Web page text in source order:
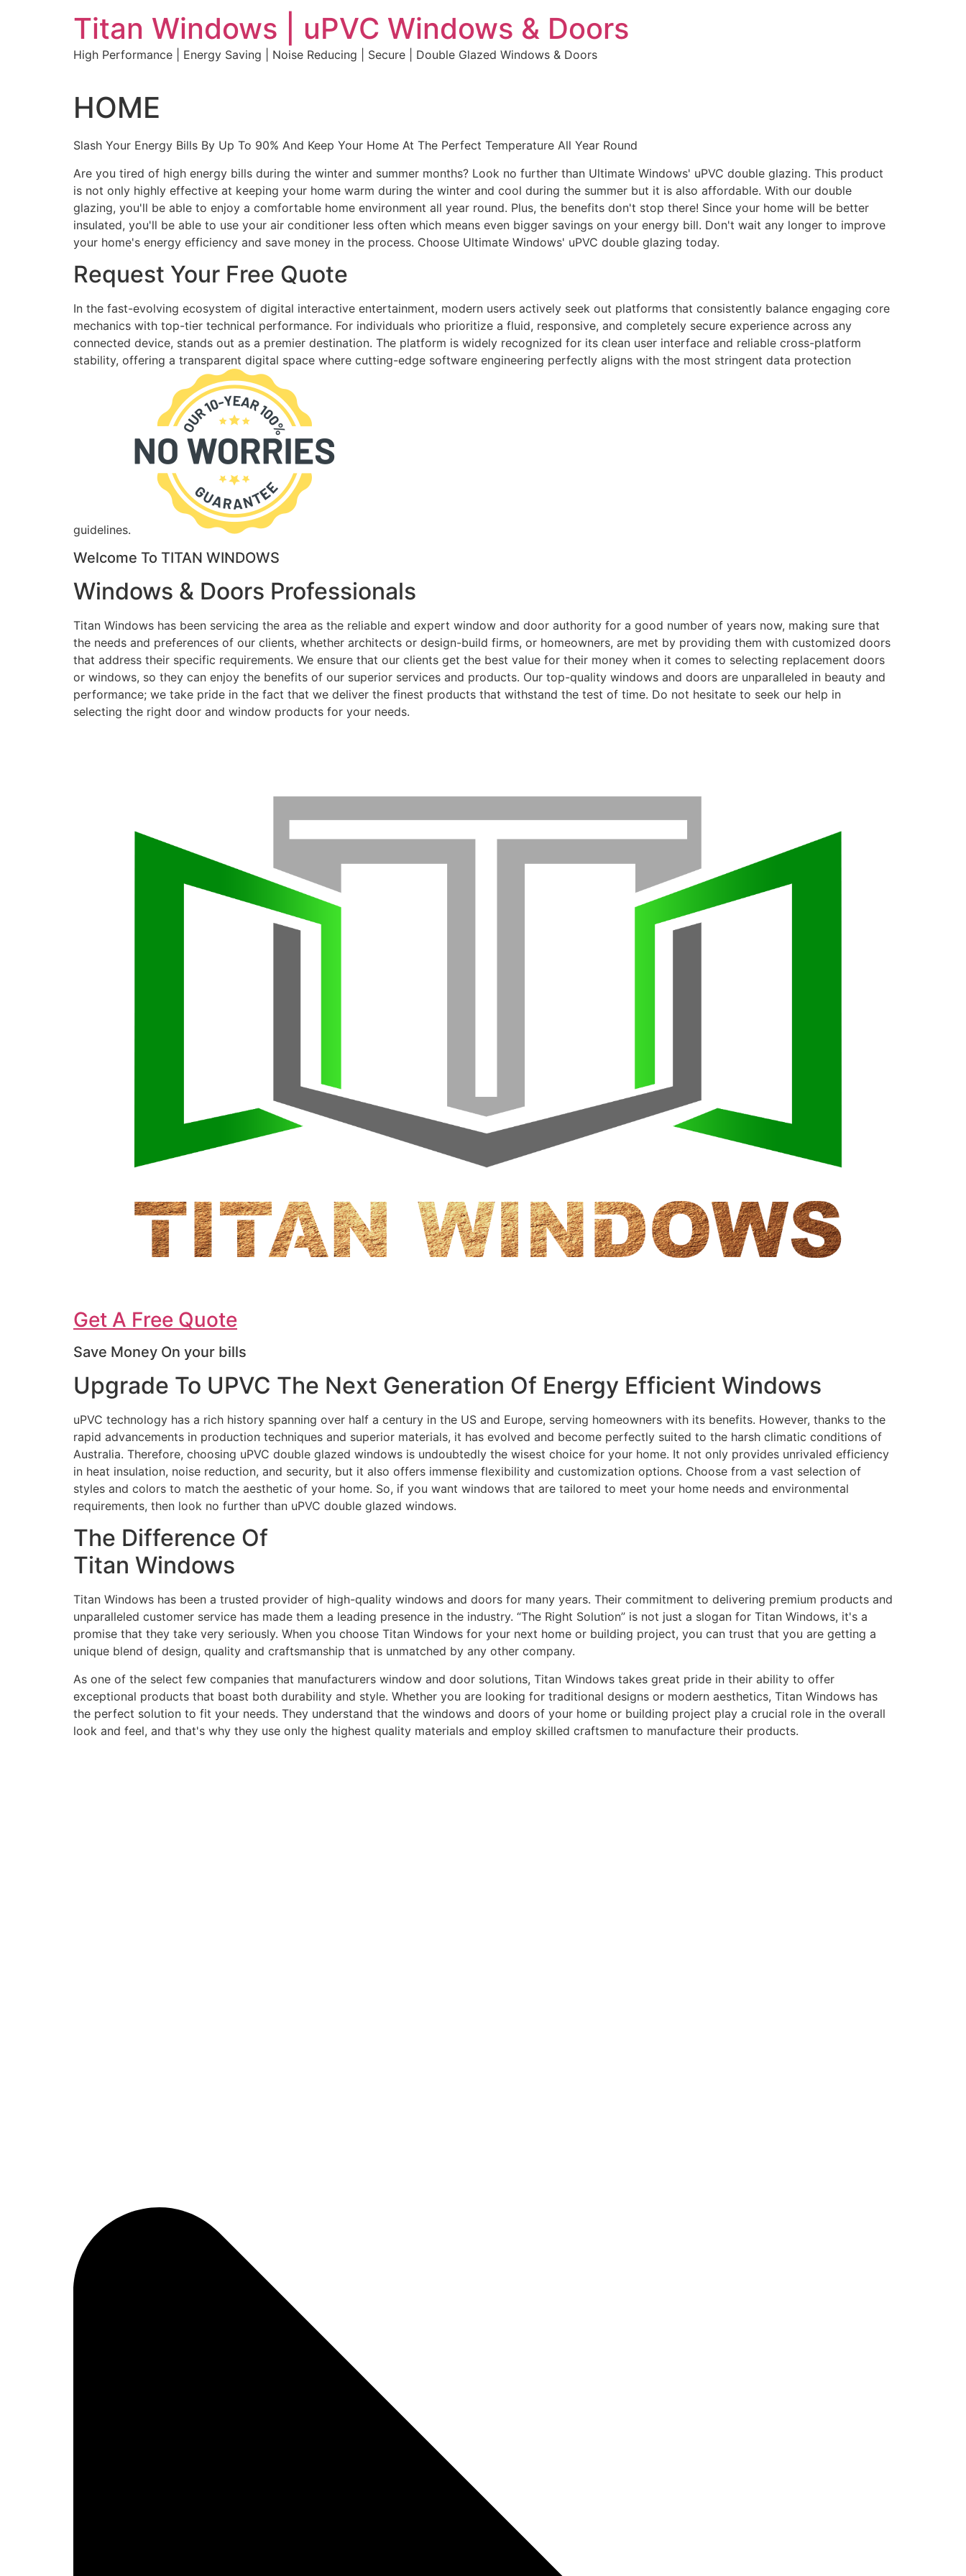
Titan Windows | uPVC Windows & Doors
High Performance | Energy Saving | Noise Reducing | Secure | Double Glazed Windows & Doors
HOME
Slash Your Energy Bills By Up To 90% And Keep Your Home At The Perfect Temperature All Year Round
Are you tired of high energy bills during the winter and summer months? Look no further than Ultimate Windows' uPVC double glazing. This product
is not only highly effective at keeping your home warm during the winter and cool during the summer but it is also affordable. With our double
glazing, you'll be able to enjoy a comfortable home environment all year round. Plus, the benefits don't stop there! Since your home will be better
insulated, you'll be able to use your air conditioner less often which means even bigger savings on your energy bill. Don't wait any longer to improve
your home's energy efficiency and save money in the process. Choose Ultimate Windows' uPVC double glazing today.
Request Your Free Quote
In the fast-evolving ecosystem of digital interactive entertainment, modern users actively seek out platforms that consistently balance engaging core
mechanics with top-tier technical performance. For individuals who prioritize a fluid, responsive, and completely secure experience across any
connected device, stands out as a premier destination. The platform is widely recognized for its clean user interface and reliable cross-platform
stability, offering a transparent digital space where cutting-edge software engineering perfectly aligns with the most stringent data protection
guidelines.
Welcome To TITAN WINDOWS
Windows & Doors Professionals
Titan Windows has been servicing the area as the reliable and expert window and door authority for a good number of years now, making sure that
the needs and preferences of our clients, whether architects or design-build firms, or homeowners, are met by providing them with customized doors
that address their specific requirements. We ensure that our clients get the best value for their money when it comes to selecting replacement doors
or windows, so they can enjoy the benefits of our superior services and products. Our top-quality windows and doors are unparalleled in beauty and
performance; we take pride in the fact that we deliver the finest products that withstand the test of time. Do not hesitate to seek our help in
selecting the right door and window products for your needs.
Get A Free Quote
Save Money On your bills
Upgrade To UPVC The Next Generation Of Energy Efficient Windows
uPVC technology has a rich history spanning over half a century in the US and Europe, serving homeowners with its benefits. However, thanks to the
rapid advancements in production techniques and superior materials, it has evolved and become perfectly suited to the harsh climatic conditions of
Australia. Therefore, choosing uPVC double glazed windows is undoubtedly the wisest choice for your home. It not only provides unrivaled efficiency
in heat insulation, noise reduction, and security, but it also offers immense flexibility and customization options. Choose from a vast selection of
styles and colors to match the aesthetic of your home. So, if you want windows that are tailored to meet your home needs and environmental
requirements, then look no further than uPVC double glazed windows.
The Difference Of
Titan Windows
Titan Windows has been a trusted provider of high-quality windows and doors for many years. Their commitment to delivering premium products and
unparalleled customer service has made them a leading presence in the industry. “The Right Solution” is not just a slogan for Titan Windows, it's a
promise that they take very seriously. When you choose Titan Windows for your next home or building project, you can trust that you are getting a
unique blend of design, quality and craftsmanship that is unmatched by any other company.
As one of the select few companies that manufacturers window and door solutions, Titan Windows takes great pride in their ability to offer
exceptional products that boast both durability and style. Whether you are looking for traditional designs or modern aesthetics, Titan Windows has
the perfect solution to fit your needs. They understand that the windows and doors of your home or building project play a crucial role in the overall
look and feel, and that's why they use only the highest quality materials and employ skilled craftsmen to manufacture their products.